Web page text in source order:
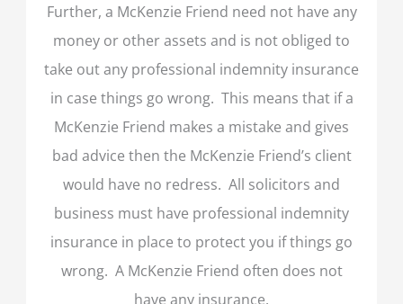
Further, a McKenzie Friend need not have any
money or other assets and is not obliged to
take out any professional indemnity insurance
in case things go wrong. This means that if a
McKenzie Friend makes a mistake and gives
bad advice then the McKenzie Friend’s client
would have no redress. All solicitors and
business must have professional indemnity
insurance in place to protect you if things go
wrong. A McKenzie Friend often does not
have any insurance.